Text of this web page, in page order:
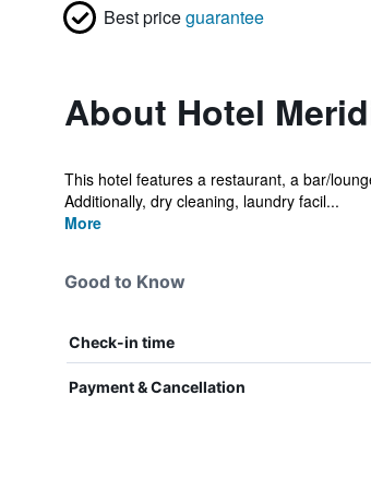
Best priceguarantee
About Hotel
This hotel features a restaurant, a bar/
Additionally, dry cleaning, laundry facil...
More
Good to Know
Check-in time
Payment & Cancellation